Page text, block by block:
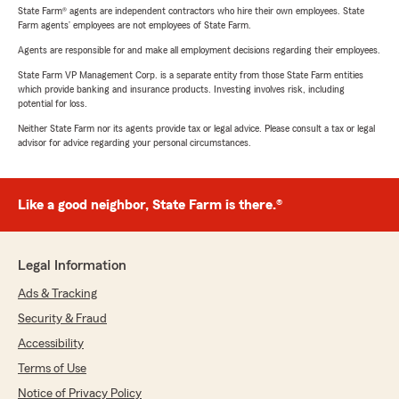
State Farm® agents are independent contractors who hire their own employees. State
Farm agents’ employees are not employees of State Farm.
Agents are responsible for and make all employment decisions regarding their employees.
State Farm VP Management Corp. is a separate entity from those State Farm entities
which provide banking and insurance products. Investing involves risk, including
potential for loss.
Neither State Farm nor its agents provide tax or legal advice. Please consult a tax or legal
advisor for advice regarding your personal circumstances.
Like a good neighbor, State Farm is there.®
Legal Information
Ads & Tracking
Security & Fraud
Accessibility
Terms of Use
Notice of Privacy Policy